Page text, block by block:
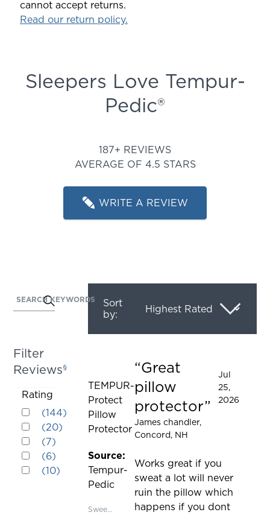
cannot accept returns.
Read our return policy.
Sleepers Love Tempur-
Pedic®
187+ REVIEWS
AVERAGE OF 4.5 STARS
WRITE A REVIEW
Activating
cause
content
on
page
to
be
updated
SEARCH KEYWORDS
Filter
Reviews§
Activating
this
element
will
cause
content
Rating
Rated 5 out of 5 stars
(144)
Rated 4 out of 5 stars
(20)
Rated 3 out of 5 stars
(7)
Rated 2 out of 5 stars
(6)
Rated 1 out of 5 stars
(10)
Sort
by:
Rated 5 out of 5 stars
TEMPUR-
Protect
Pillow
Protector
Source:
Tempur-
Pedic
Sweepstakes
Great
pillow
protector
Jul
25,
2026
James chandler,
Concord, NH
Works great if you
sweat a lot will never
ruin the pillow which
happens if you dont